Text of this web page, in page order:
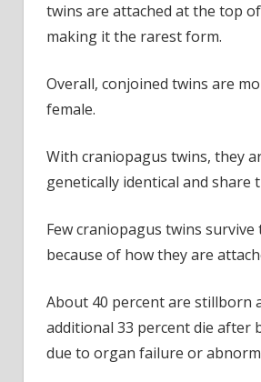
twins are attached at the top
making it the rarest form.
Overall, conjoined twins are
female.
With craniopagus twins, they
genetically identical and share
Few craniopagus twins
because of how they are
About 40 percent are stillborn
additional 33 percent die after
due to organ failure or